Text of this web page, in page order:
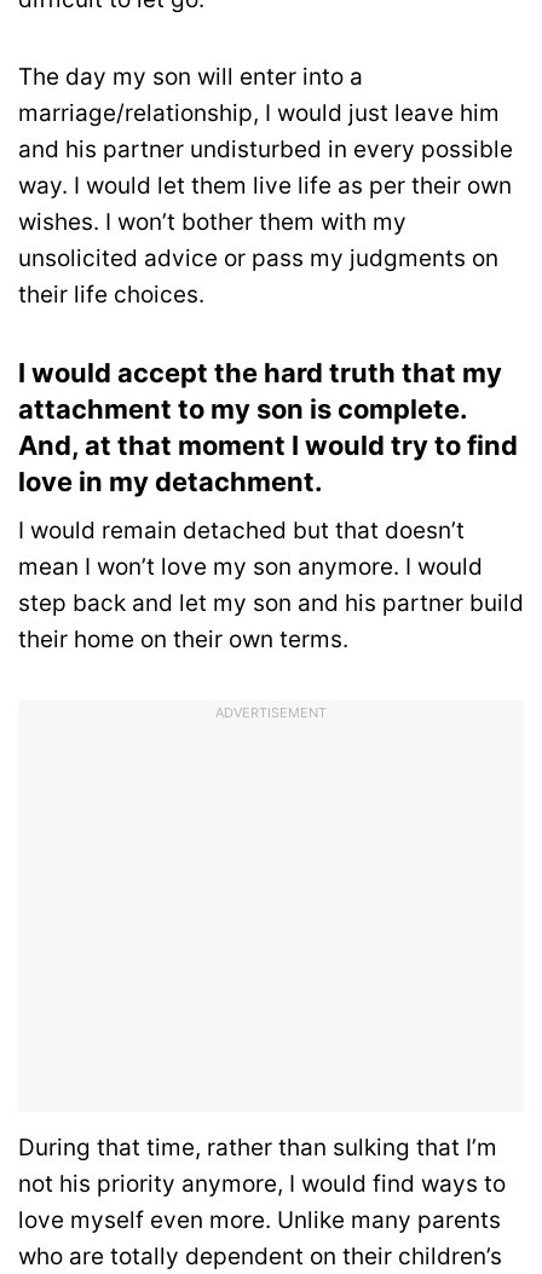
The day my son will enter into a
marriage/relationship, I would just leave him
and his partner undisturbed in every possible
way. I would let them live life as per their own
wishes. I won’t bother them with my
unsolicited advice or pass my judgments on
their life choices.
I would accept the hard truth that my
attachment to my son is complete.
And, at that moment I would try to find
love in my detachment.
I would remain detached but that doesn’t
mean I won’t love my son anymore. I would
step back and let my son and his partner build
their home on their own terms.
ADVERTISEMENT
During that time, rather than sulking that I’m
not his priority anymore, I would find ways to
love myself even more. Unlike many parents
who are totally dependent on their children’s